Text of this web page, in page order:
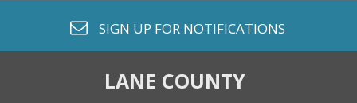
envelope o
SIGN UP FOR NOTIFICATIONS
LANE COUNTY